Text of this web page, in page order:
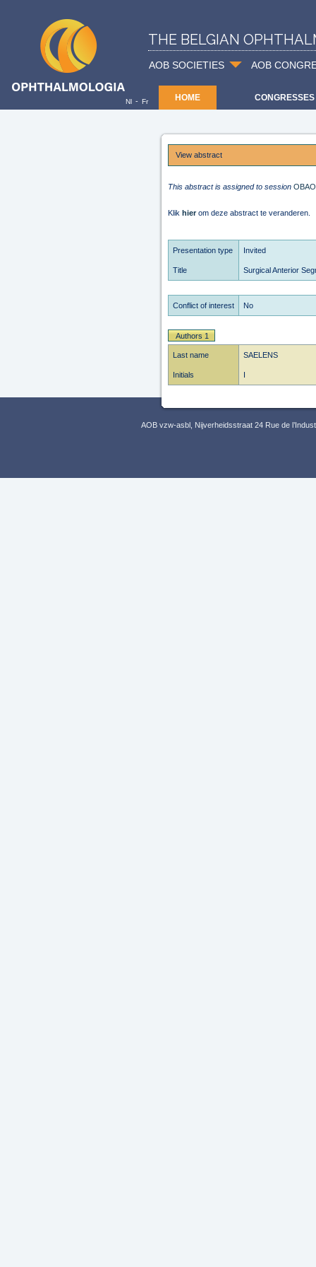
THE BELGIAN
AOB SOCIETIES AOB
HOME CONGRESSES
Nl - Fr
View abstract
This abstract is assigned to session OBAO
Klik hierom deze abstract te veranderen.
Presentation type Invited
Title Surgical Anterior
Conflict of interest No
Authors 1
Last name SAELENS
Initials I
AOB vzw-asbl, Nijverheidsstraat 24 Rue de